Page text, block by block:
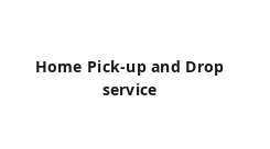
Home Pick-up and Drop
service